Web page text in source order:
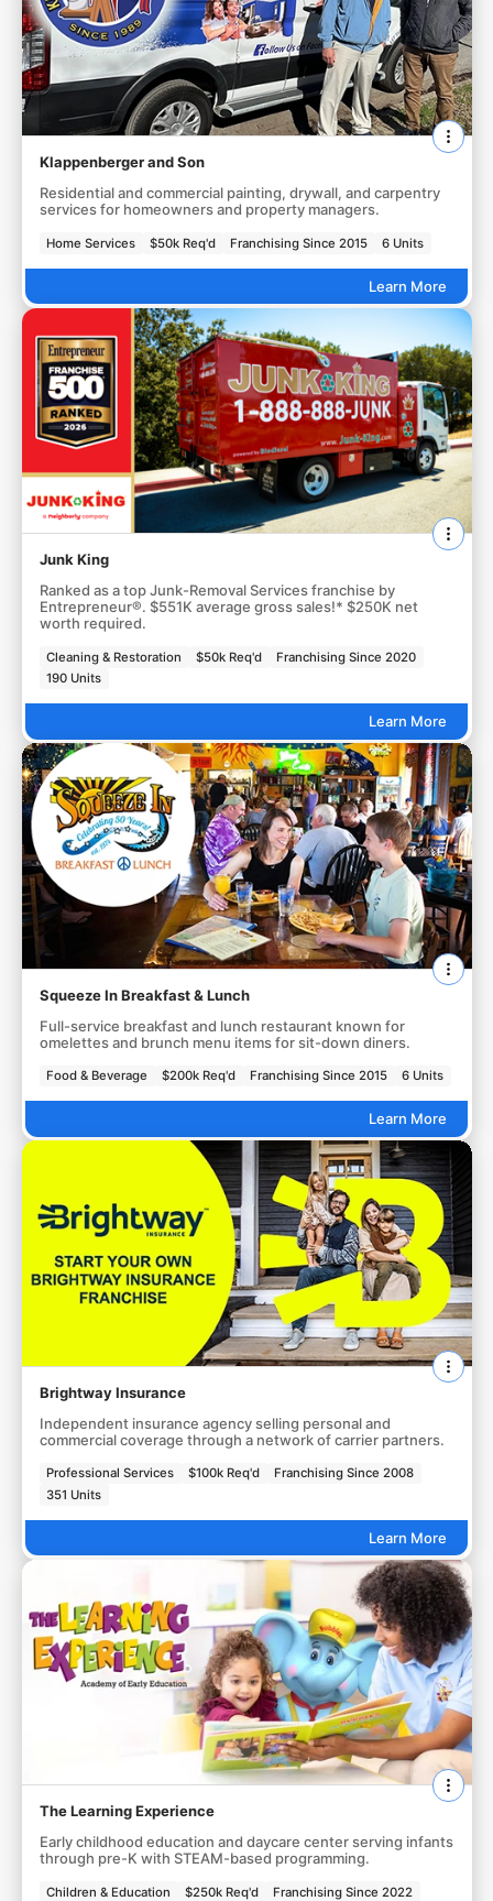
Klappenberger and Son
Residential and commercial painting, drywall, and carpentry
services for homeowners and property managers.
Home Services $50k Req'd Franchising Since 2015 6 Units
Learn More
Junk King
Ranked as a top Junk-Removal Services franchise by
Entrepreneur®. $551K average gross sales!* $250K net
worth required.
Cleaning & Restoration $50k Req'd
Franchising Since 2020
190 Units
Learn More
Squeeze In Breakfast & Lunch
Full-service breakfast and lunch restaurant known for
omelettes and brunch menu items for sit-down diners.
Food & Beverage $200k Req'd Franchising Since 2015 6 Units
Learn More
Brightway Insurance
Independent insurance agency selling personal and
commercial coverage through a network of carrier partners.
Professional Services $100k Req'd
Franchising Since 2008
351 Units
Learn More
The Learning Experience
Early childhood education and daycare center serving infants
through pre-K with STEAM-based programming.
Children & Education $250k Req'd
Franchising Since 2022